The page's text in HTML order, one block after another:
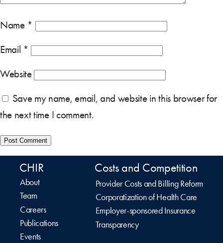
Name *
Email *
Website
Save my name, email, and website in this browser for
the next time I comment.
CHIR
About
Team
Careers
Publications
Events
Costs and Competition
Provider Costs and Billing Reform
Corporatization of Health Care
Employer-sponsored Insurance
Transparency